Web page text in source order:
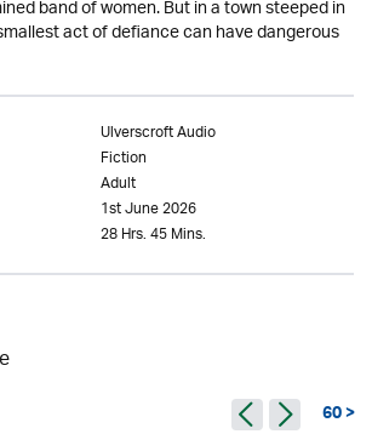
band of women. But in a town steeped in
act of defiance can have dangerous
Ulverscroft Audio
Fiction
Adult
1st June 2026
28 Hrs. 45 Mins.
60 >